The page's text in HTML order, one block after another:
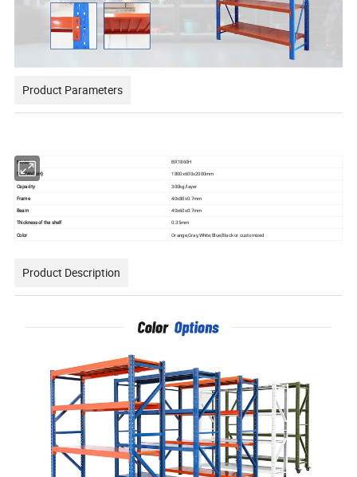
Product Parameters
Model
BR1860H
Size(WxDxH)
1800x600x2000mm
Capacity
300kg/layer
Frame
40x80x0.7mm
Beam
40x60x0.7mm
Thickness of the shelf
0.35mm
Color
Orange,Gray,White,Blue,Black or customized
Product Description